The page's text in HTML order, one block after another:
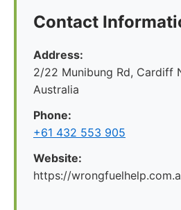
Contact
Address:
2/22 Munibung Rd, Cardiff
Australia
Phone:
+61 432 553 905
Website:
https://